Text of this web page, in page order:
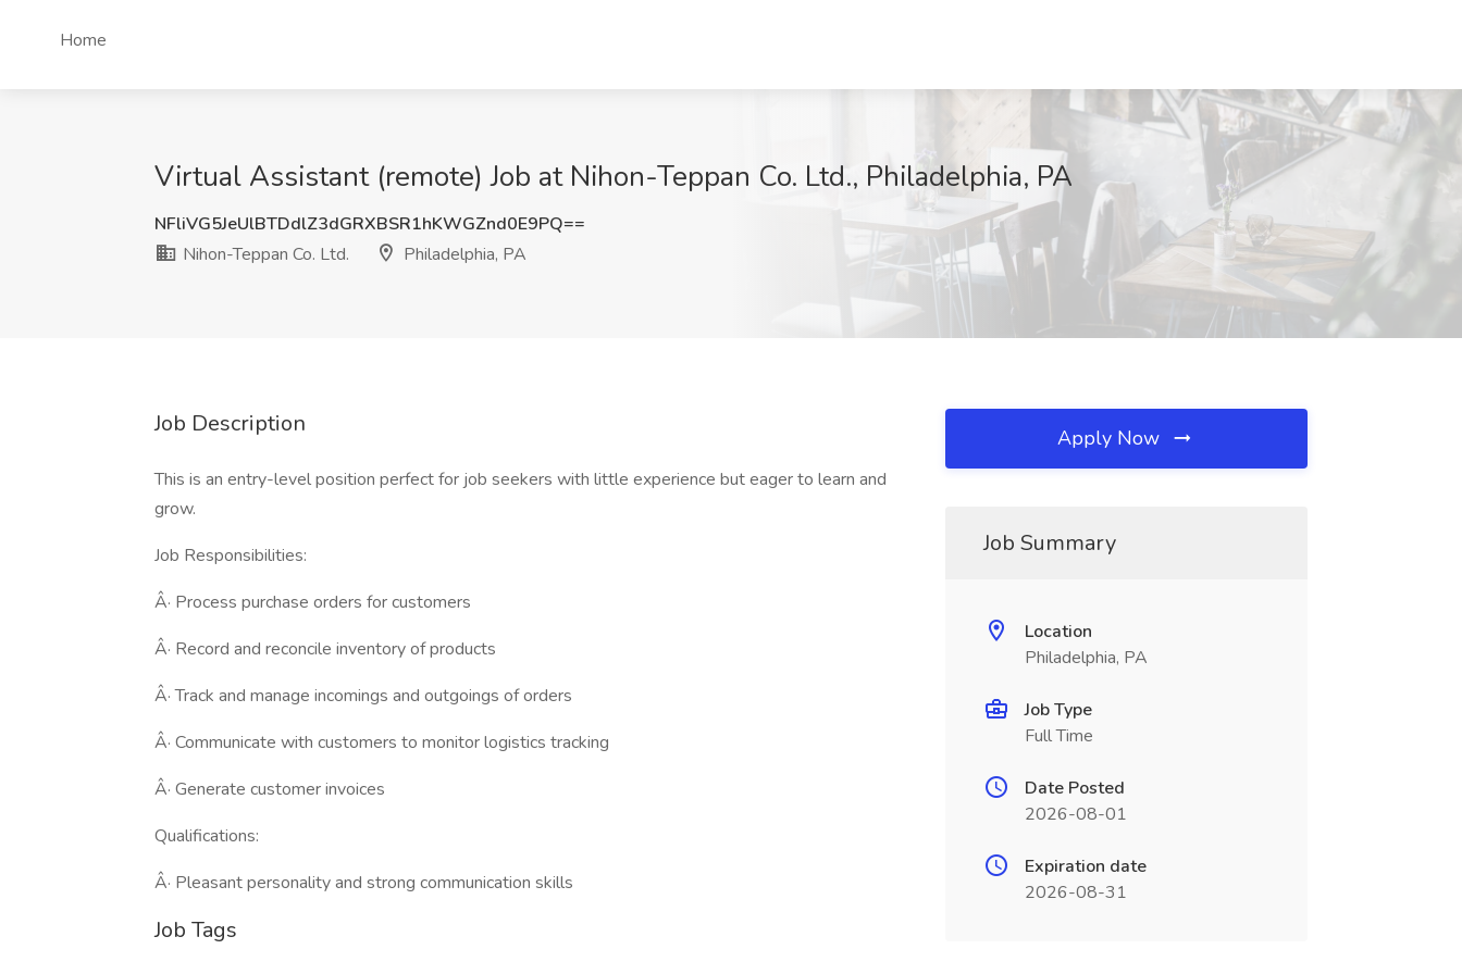
Home
Virtual Assistant (remote) Job at Nihon-Teppan Co. Ltd., Philadelphia, PA
NFliVG5JeUlBTDdlZ3dGRXBSR1hKWGZnd0E9PQ==
Nihon-Teppan Co. Ltd.
Philadelphia, PA
Job Description
This is an entry-level position perfect for job seekers with little experience but eager to learn and
grow.
Job Responsibilities:
Â· Process purchase orders for customers
Â· Record and reconcile inventory of products
Â· Track and manage incomings and outgoings of orders
Â· Communicate with customers to monitor logistics tracking
Â· Generate customer invoices
Qualifications:
Â· Pleasant personality and strong communication skills
Job Tags
Apply Now
Job Summary
Location
Philadelphia, PA
Job Type
Full Time
Date Posted
2026-08-01
Expiration date
2026-08-31